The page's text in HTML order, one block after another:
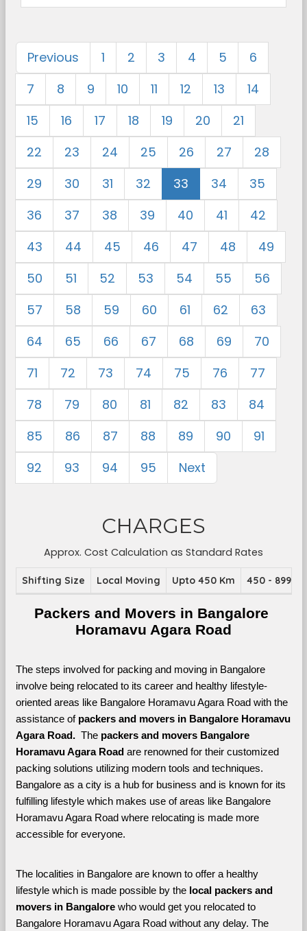
Previous 1 2 3 4 5
6
7
8 9 10 11 12 13
14
15
16 17 18 19 20
21
22
23 24 25 26 27
28
29
30 31 32 33 34
35
36
37 38 39 40 41
42
43
44 45 46 47 48
49
50
51 52 53 54 55
56
57
58 59 60 61 62
63
64
65 66 67 68 69
70
71
72 73 74 75 76
77
78
79 80 81 82 83
84
85
86 87 88 89 90
91
92
93 94 95 Next
CHARGES
Approx. Cost Calculation as Standard Rates
Shifting Size Local Moving Upto 450 Km 450 - 899
Packers and Movers in Bangalore
Horamavu Agara Road
The steps involved for packing and moving in Bangalore
involve being relocated to its career and healthy lifestyle-
oriented areas like Bangalore Horamavu Agara Road with the
assistance of packers and movers in Bangalore Horamavu
Agara Road. The packers and movers Bangalore
Horamavu Agara Road are renowned for their customized
packing solutions utilizing modern tools and techniques.
Bangalore as a city is a hub for business and is known for its
fulfilling lifestyle which makes use of areas like Bangalore
Horamavu Agara Road where relocating is made more
accessible for everyone.
The localities in Bangalore are known to offer a healthy
lifestyle which is made possible by the local packers and
movers in Bangalore who would get you relocated to
Bangalore Horamavu Agara Road without any delay. The